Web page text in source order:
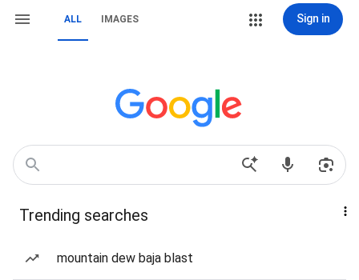
ALL IMAGES Sign in
Trending searches
mountain dew baja blast